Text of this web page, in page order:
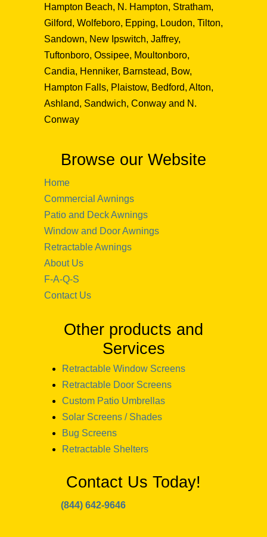
Hampton Beach, N. Hampton, Stratham,
Gilford, Wolfeboro, Epping, Loudon, Tilton,
Sandown, New Ipswitch, Jaffrey,
Tuftonboro, Ossipee, Moultonboro,
Candia, Henniker, Barnstead, Bow,
Hampton Falls, Plaistow, Bedford, Alton,
Ashland, Sandwich, Conway and N.
Conway
Browse our Website
Home
Commercial Awnings
Patio and Deck Awnings
Window and Door Awnings
Retractable Awnings
About Us
F-A-Q-S
Contact Us
Other products and
Services
Retractable Window Screens
Retractable Door Screens
Custom Patio Umbrellas
Solar Screens / Shades
Bug Screens
Retractable Shelters
Contact Us Today!
(844) 642-9646